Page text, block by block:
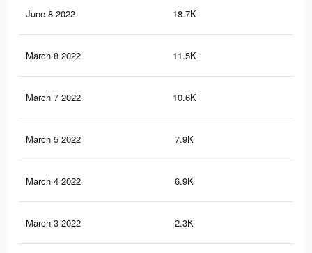
June 8 2022 18.7K
March 8 2022 11.5K
March 7 2022 10.6K
March 5 2022 7.9K
March 4 2022 6.9K
March 3 2022 2.3K